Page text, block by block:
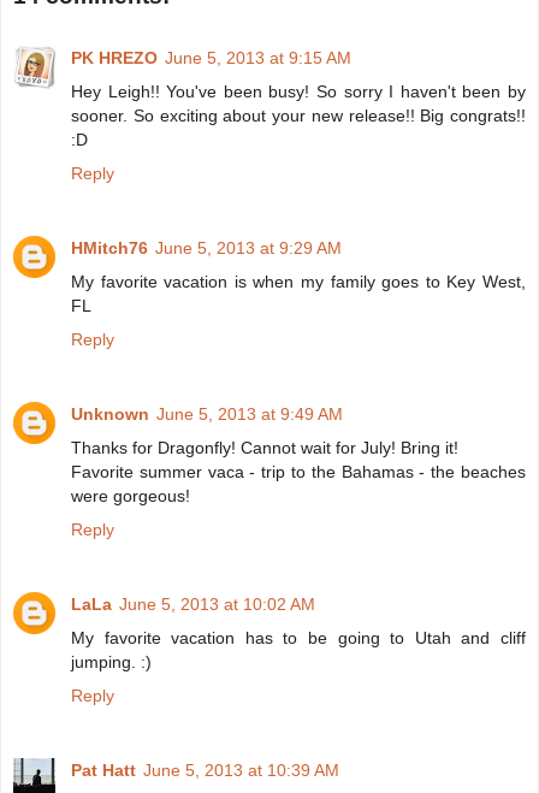
PK HREZO June 5, 2013 at 9:15 AM
Hey Leigh!! You've been busy! So sorry I haven't been by
sooner. So exciting about your new release!! Big congrats!!
:D
Reply
HMitch76 June 5, 2013 at 9:29 AM
My favorite vacation is when my family goes to Key West,
FL
Reply
Unknown June 5, 2013 at 9:49 AM
Thanks for Dragonfly! Cannot wait for July! Bring it!
Favorite summer vaca - trip to the Bahamas - the beaches
were gorgeous!
Reply
LaLa June 5, 2013 at 10:02 AM
My favorite vacation has to be going to Utah and cliff
jumping. :)
Reply
Pat Hatt June 5, 2013 at 10:39 AM